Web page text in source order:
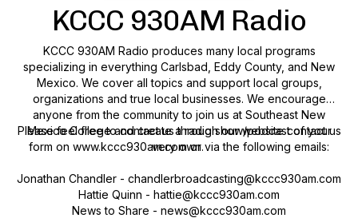
KCCC 930AM Radio
KCCC 930AM Radio produces many local programs
specializing in everything Carlsbad, Eddy County, and New
Mexico. We cover all topics and support local groups,
organizations and true local businesses. We encourage
anyone from the community to join us at Southeast New
Mexico College and create a radio show/podcast of your
very own.
Please feel free to contact us through our website contact us
form on www.kccc930am.com or via the following emails:
Jonathan Chandler - chandlerbroadcasting@kccc930am.com
Hattie Quinn - hattie@kccc930am.com
News to Share - news@kccc930am.com